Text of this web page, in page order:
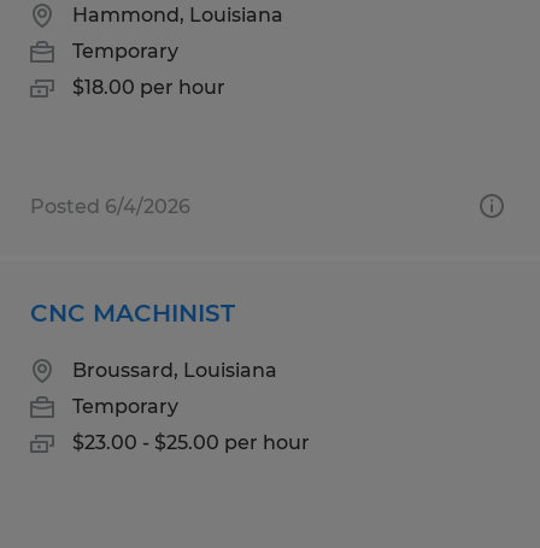
Hammond, Louisiana
Temporary
$18.00 per hour
Posted 6/4/2026
CNC MACHINIST
Broussard, Louisiana
Temporary
$23.00 - $25.00 per hour